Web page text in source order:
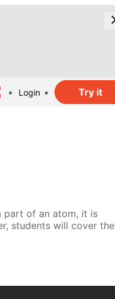
Login Try it
part of an atom, it is
students will cover the